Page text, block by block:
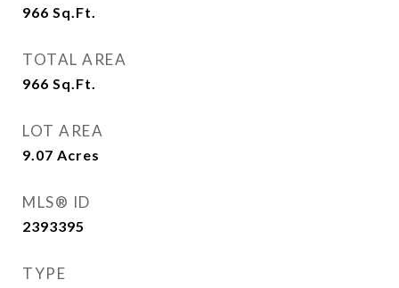
966 Sq.Ft.
TOTAL AREA
966 Sq.Ft.
LOT AREA
9.07 Acres
MLS® ID
2393395
TYPE